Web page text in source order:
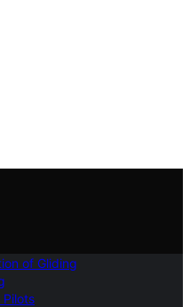
of Gliding
Pilots